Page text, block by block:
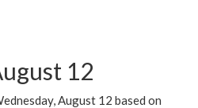
12
August 12 based on